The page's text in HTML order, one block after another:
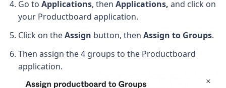
Go to Applications, then Applications, and click on
your Productboard application.
Click on theAssign button, then Assign to Groups.
Then assign the 4 groups to the Productboard
application.